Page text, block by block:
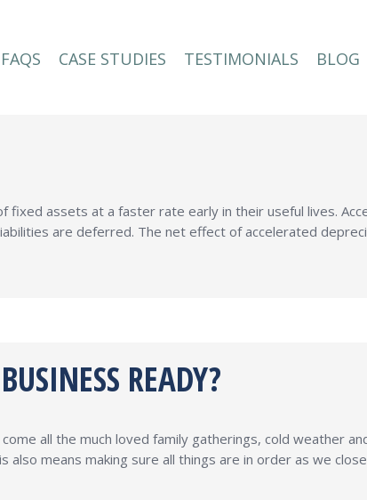
FAQS CASE STUDIES TESTIMONIALS BLOG
fixed assets at a faster rate early in their useful lives.
are deferred. The net effect of accelerated
READY?
all the much loved family gatherings, cold weather
means making sure all things are in order as we